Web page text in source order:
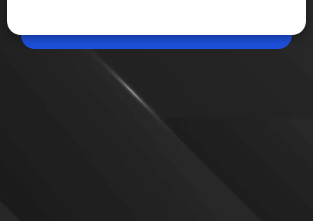
May 29, 2026, 05:48 PM (IST)
007 First Light Hits 1.5 Million Sales in One
IO Interactive's new James Bond adventure, 007
Share